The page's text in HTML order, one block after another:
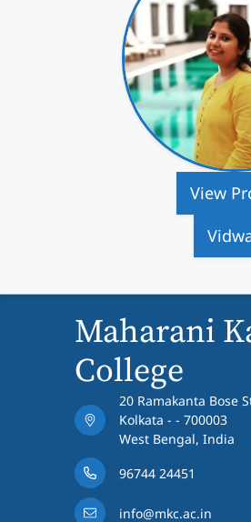
View
Maharani
College
20 Ramakanta Bose
Kolkata - - 700003
West Bengal, India
96744 24451
info@mkc.ac.in